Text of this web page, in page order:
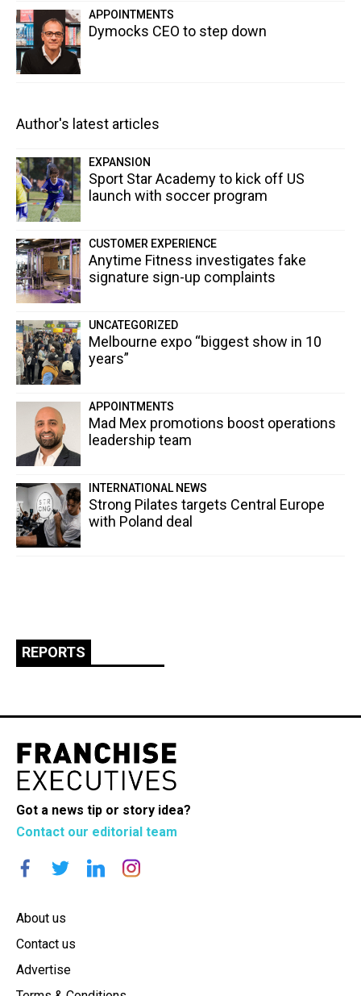
APPOINTMENTS
Dymocks CEO to step down
Author's latest articles
EXPANSION
Sport Star Academy to kick off US
launch with soccer program
CUSTOMER EXPERIENCE
Anytime Fitness investigates fake
signature sign-up complaints
UNCATEGORIZED
Melbourne expo “biggest show in 10
years”
APPOINTMENTS
Mad Mex promotions boost operations
leadership team
INTERNATIONAL NEWS
Strong Pilates targets Central Europe
with Poland deal
REPORTS
Got a news tip or story idea?
Contact our editorial team
About us
Contact us
Advertise